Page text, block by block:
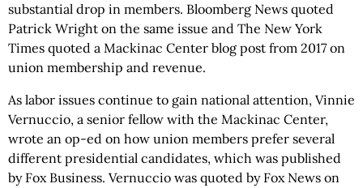
substantial drop in members. Bloomberg News quoted
Patrick Wright on the same issue and The New York
Times quoted a Mackinac Center blog post from 2017 on
union membership and revenue.
As labor issues continue to gain national attention, Vinnie
Vernuccio, a senior fellow with the Mackinac Center,
wrote an op-ed on how union members prefer several
different presidential candidates, which was published
by Fox Business. Vernuccio was quoted by Fox News on